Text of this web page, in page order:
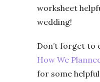
worksheet
wedding!
Don’t forget to
How We
for some